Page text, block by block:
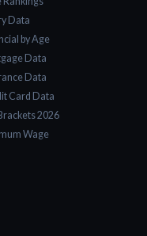
Data
by Age
Data
Data
Card Data
2026
Wage